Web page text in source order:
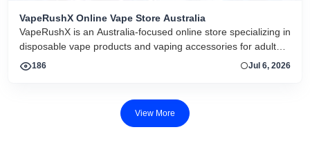
VapeRushX Online Vape Store Australia
VapeRushX is an Australia-focused online store specializing in
disposable vape products and vaping accessories for adult
consumers. The website offers a range of popular vape
as a reliable source for authentic vape products, emphasizing
fast Australia-wide delivery, secure payments, competitive
186 Jul 6, 2026
View More